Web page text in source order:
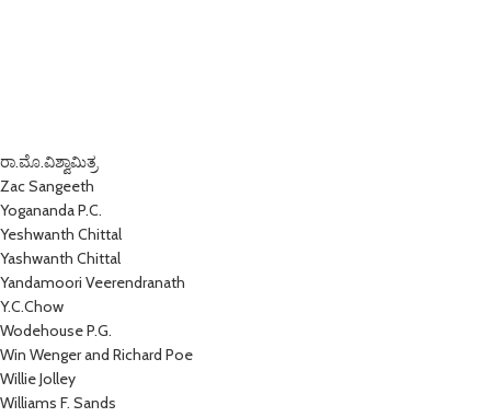
ರಾ.ಮೊ.ವಿಶ್ವಾಮಿತ್ರ
Zac Sangeeth
Yogananda P.C.
Yeshwanth Chittal
Yashwanth Chittal
Yandamoori Veerendranath
Y.C.Chow
Wodehouse P.G.
Win Wenger and Richard Poe
Willie Jolley
Williams F. Sands